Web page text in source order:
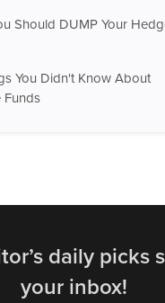
Should DUMP Your
You Didn't Know About
Funds
daily picks
your inbox!